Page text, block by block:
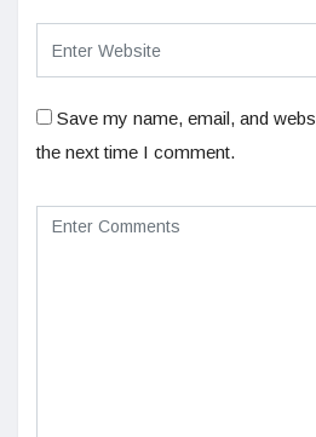
Save my name, email, and
the next time I comment.